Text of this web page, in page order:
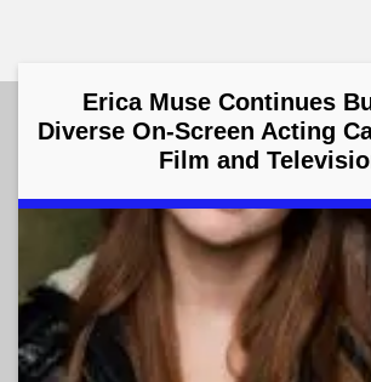
Erica Muse Continues
Diverse On-Screen Acting
Film and